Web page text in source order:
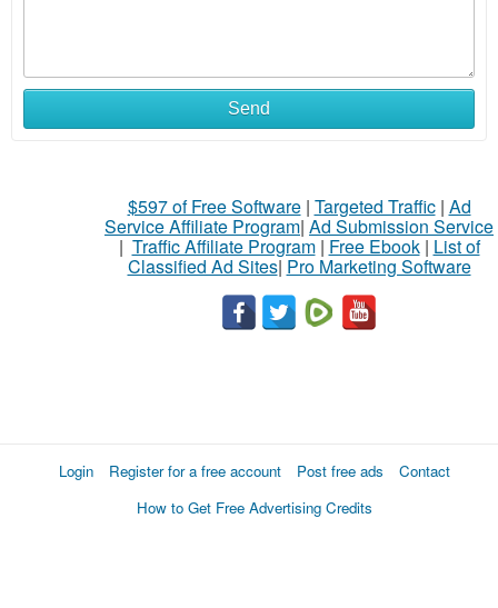
Send
$597 of Free Software| Targeted Traffic| Ad
Service Affiliate Program| Ad Submission Service
| Traffic Affiliate Program| Free Ebook| List of
Classified Ad Sites| Pro Marketing Software
Login Register for a free account Post free ads
Contact
How to Get Free Advertising Credits